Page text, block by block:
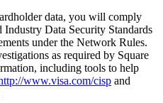
data, you will comply
Data Security Standards
under the Network Rules.
as required by Square
including tools to help
www.visa.com/cisp and